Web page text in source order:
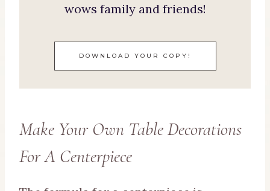
wows family and friends!
DOWNLOAD YOUR COPY!
Make Your Own Table Decorations
For A Centerpiece